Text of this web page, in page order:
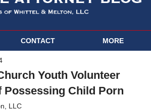
CONTACT MORE
Youth Volunteer
Possessing Child Porn
LLC